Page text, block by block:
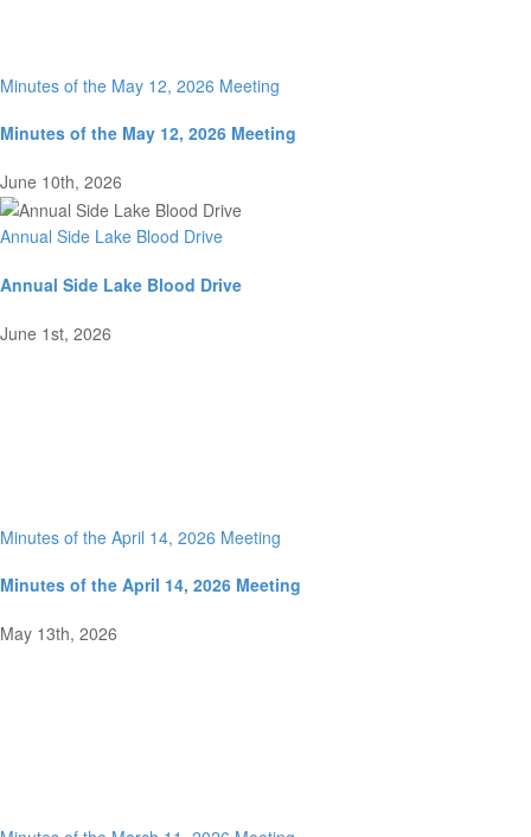
Minutes of the May 12, 2026 Meeting
Minutes of the May 12, 2026 Meeting
June 10th, 2026
Annual Side Lake Blood Drive
Annual Side Lake Blood Drive
June 1st, 2026
Minutes of the April 14, 2026 Meeting
Minutes of the April 14, 2026 Meeting
May 13th, 2026